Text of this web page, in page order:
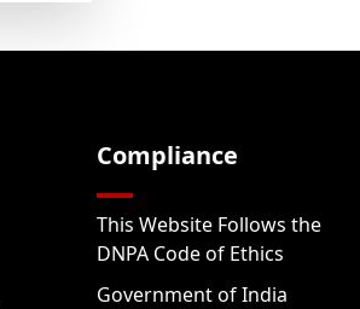
Compliance
This Website Follows the
DNPA Code of Ethics
Government of India